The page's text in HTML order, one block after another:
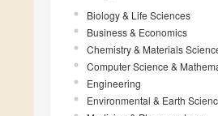
Biology & Life Sciences
Business & Economics
Chemistry & Materials
Computer Science &
Engineering
Environmental & Earth